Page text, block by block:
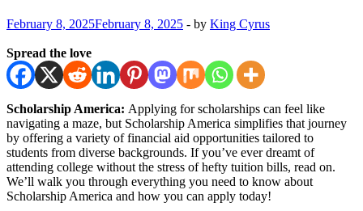
February 8, 2025February 8, 2025 - by King Cyrus
Spread the love
Scholarship America: Applying for scholarships can feel like
navigating a maze, but Scholarship America simplifies that journey
by offering a variety of financial aid opportunities tailored to
students from diverse backgrounds. If you’ve ever dreamt of
attending college without the stress of hefty tuition bills, read on.
We’ll walk you through everything you need to know about
Scholarship America and how you can apply today!